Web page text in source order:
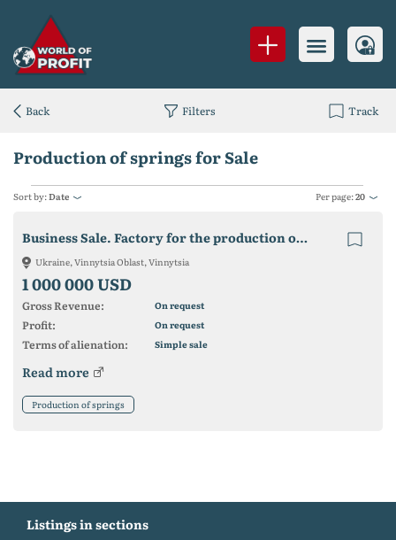
Production of springs for Sale
Sort by:Date Per page:20
Business Sale. Factory for the production of springs.
Ukraine, Vinnytsia Oblast, Vinnytsia
1 000 000 USD
Gross Revenue: On request
Profit: On request
Terms of alienation: Simple sale
Read more
Production of springs
Back Filters Track
Listings in sections